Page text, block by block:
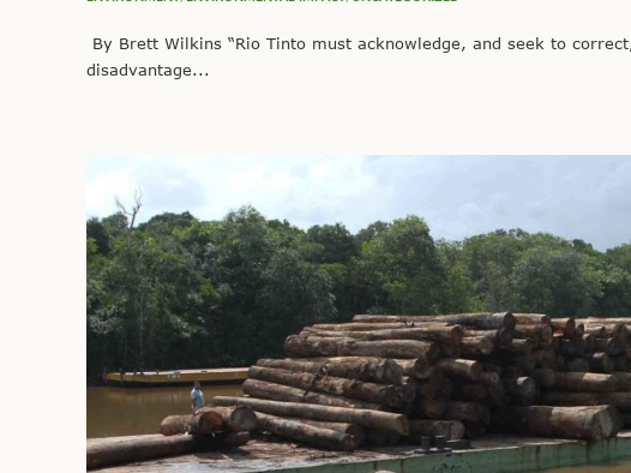
By Brett Wilkins “Rio Tinto must acknowledge, and seek to
disadvantage...